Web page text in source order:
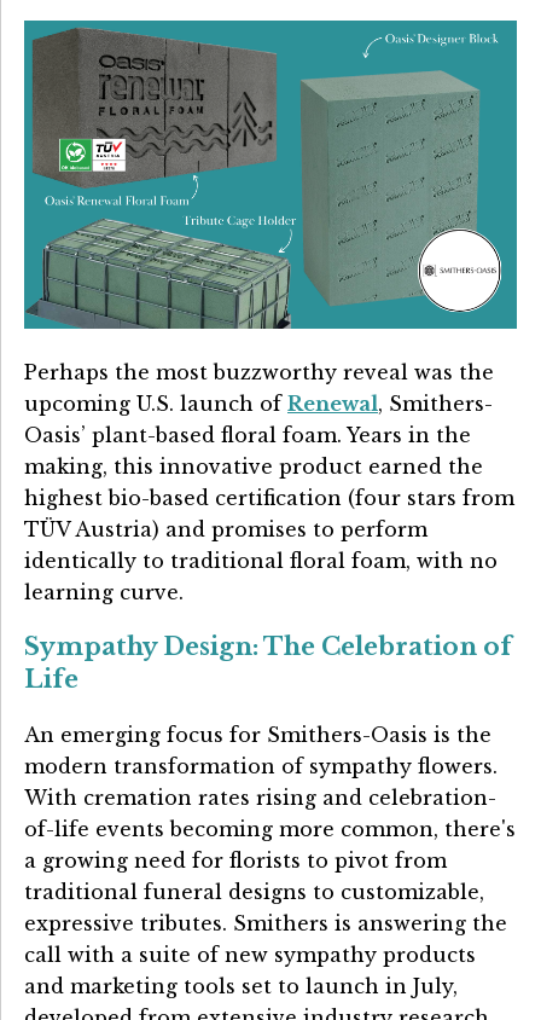
Perhaps the most buzzworthy reveal was the
upcoming U.S. launch of Renewal, Smithers-
Oasis’ plant-based floral foam. Years in the
making, this innovative product earned the
highest bio-based certification (four stars from
TÜV Austria) and promises to perform
identically to traditional floral foam, with no
learning curve.
Sympathy Design: The Celebration of
Life
An emerging focus for Smithers-Oasis is the
modern transformation of sympathy flowers.
With cremation rates rising and celebration-
of-life events becoming more common, there's
a growing need for florists to pivot from
traditional funeral designs to customizable,
expressive tributes. Smithers is answering the
call with a suite of new sympathy products
and marketing tools set to launch in July,